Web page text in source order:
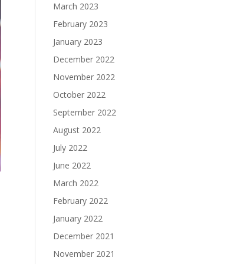
March 2023
February 2023
January 2023
December 2022
November 2022
October 2022
September 2022
August 2022
July 2022
June 2022
March 2022
February 2022
January 2022
December 2021
November 2021